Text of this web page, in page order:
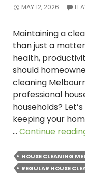
MAY 12, 2026
Maintaining a
than just a
health,
should
cleaning
professional
households?
keeping your
… Continue
HOUSE CLEANING
REGULAR HOUSE